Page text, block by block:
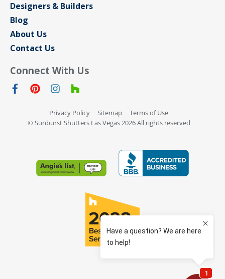
Designers & Builders
Blog
About Us
Contact Us
Connect With Us
Privacy Policy Sitemap
Terms of Use
© Sunburst Shutters Las Vegas 2026 All rights reserved